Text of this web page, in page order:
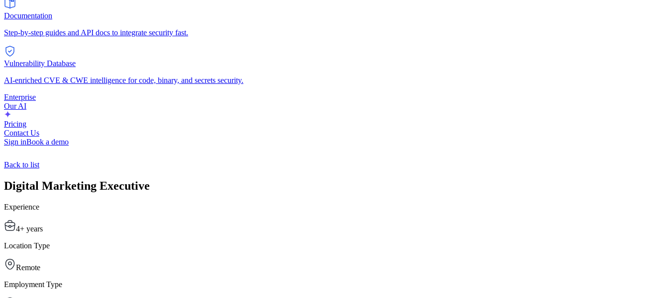
Documentation
Step-by-step guides and API docs to integrate security fast.
Vulnerability Database
AI-enriched CVE & CWE intelligence for code, binary, and secrets security.
Enterprise
Our AI
Pricing
Contact Us
Sign inBook a demo
Back to list
Digital Marketing Executive
Experience
4+ years
Location Type
Remote
Employment Type